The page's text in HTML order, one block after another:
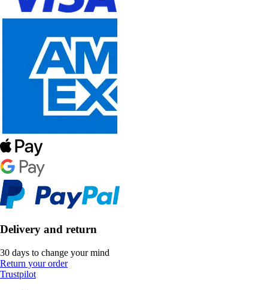
Delivery and return
30 days to change your mind
Return your order
Trustpilot